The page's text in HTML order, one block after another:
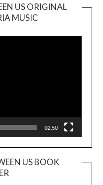
US ORIGINAL
MUSIC
Player
02:50
US BOOK